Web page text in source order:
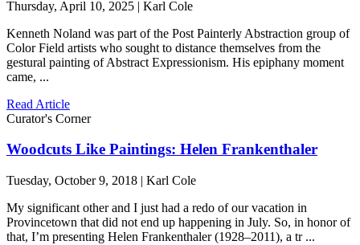
Thursday, April 10, 2025 | Karl Cole
Kenneth Noland was part of the Post Painterly Abstraction group of
Color Field artists who sought to distance themselves from the
gestural painting of Abstract Expressionism. His epiphany moment
came, ...
Read Article
Curator's Corner
Woodcuts Like Paintings: Helen Frankenthaler
Tuesday, October 9, 2018 | Karl Cole
My significant other and I just had a redo of our vacation in
Provincetown that did not end up happening in July. So, in honor of
that, I’m presenting Helen Frankenthaler (1928–2011), a tr ...